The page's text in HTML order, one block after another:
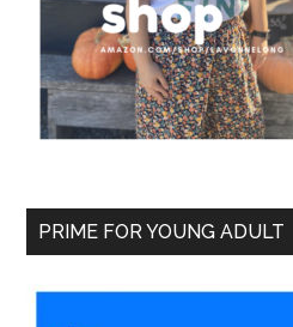
PRIME FOR YOUNG ADULT